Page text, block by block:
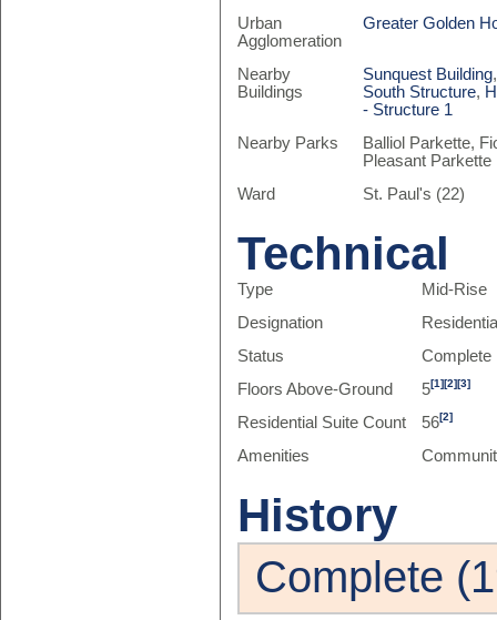
Urban
Agglomeration
Greater Golden
Nearby
Buildings
Sunquest Building
South Structure,
- Structure 1
Nearby Parks
Balliol Parkette,
Pleasant Parkette
Ward
St. Paul's (22)
Technical
Type
Mid-Rise
Designation
Status
Complete
Floors Above-Ground
5[1][2][3]
Residential Suite Count 56[2]
Amenities
History
Complete